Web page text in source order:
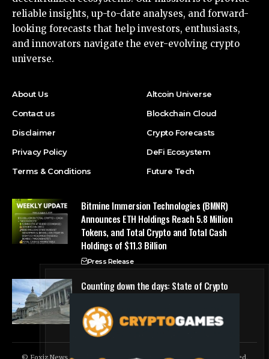
reliable insights, up-to-date analyses, and forward-
looking forecasts that help investors, enthusiasts,
and innovators navigate the ever-evolving crypto
universe.
About Us
Contact us
Disclaimer
Privacy Policy
Terms & Conditions
Altcoin Universe
Blockchain Cloud
Crypto Forecasts
DeFi Ecosystem
Future Tech
Bitmine Immersion Technologies (BMNR)
Announces ETH Holdings Reach 5.8 Million
Tokens, and Total Crypto and Total Cash
Holdings of $11.3 Billion
Press Release
Counting down the days: State of Crypto
© Foxiz News Network. Ruby Design Company. All Rights Reserved.